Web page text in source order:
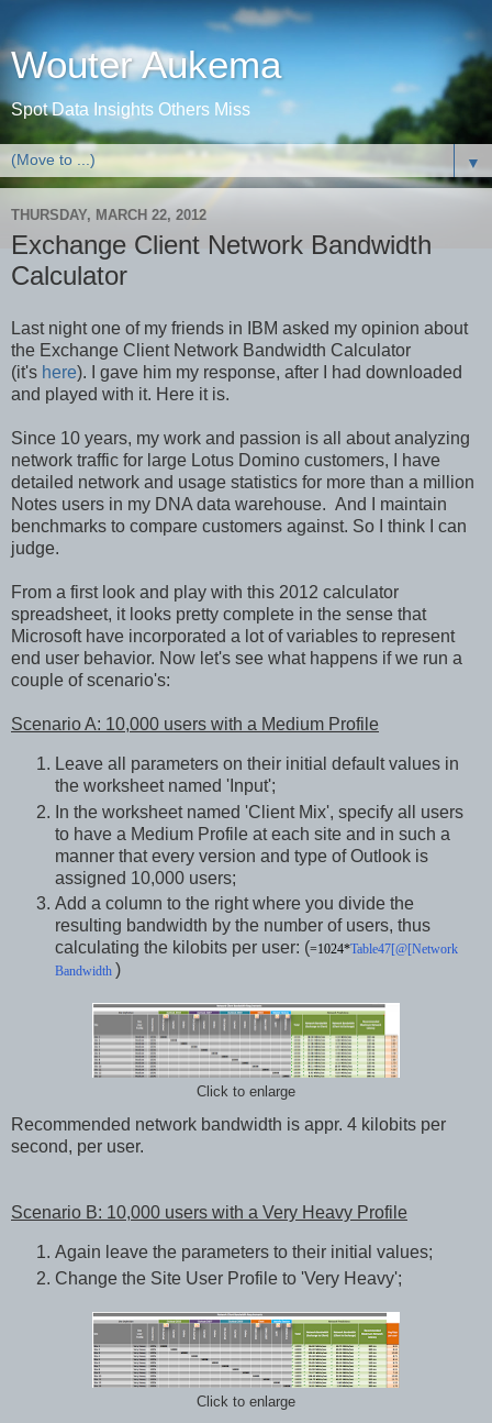
Wouter Aukema
Spot Data Insights Others Miss
▼
THURSDAY, MARCH 22, 2012
Exchange Client Network Bandwidth
Calculator
Last night one of my friends in IBM asked my opinion about
the Exchange Client Network Bandwidth Calculator
(it's here). I gave him my response, after I had downloaded
and played with it. Here it is.
Since 10 years, my work and passion is all about analyzing
network traffic for large Lotus Domino customers, I have
detailed network and usage statistics for more than a million
Notes users in my DNA data warehouse. And I maintain
benchmarks to compare customers against. So I think I can
judge.
From a first look and play with this 2012 calculator
spreadsheet, it looks pretty complete in the sense that
Microsoft have incorporated a lot of variables to represent
end user behavior. Now let's see what happens if we run a
couple of scenario's:
Scenario A: 10,000 users with a Medium Profile
Leave all parameters on their initial default values in
the worksheet named 'Input';
In the worksheet named 'Client Mix', specify all users
to have a Medium Profile at each site and in such a
manner that every version and type of Outlook is
assigned 10,000 users;
Add a column to the right where you divide the
resulting bandwidth by the number of users, thus
calculating the kilobits per user: (=1024*Table47[@[Network
Bandwidth )
Click to enlarge
Recommended network bandwidth is appr. 4 kilobits per
second, per user.
Scenario B: 10,000 users with a Very Heavy Profile
Again leave the parameters to their initial values;
Change the Site User Profile to 'Very Heavy';
Click to enlarge